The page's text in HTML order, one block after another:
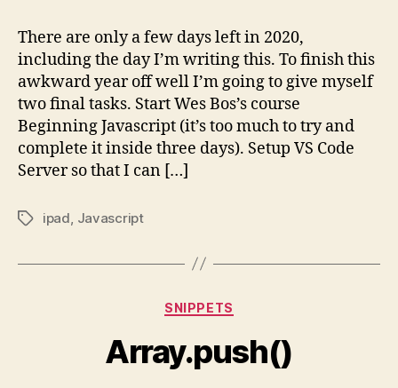
Do
List
There are only a few days left in 2020,
including the day I’m writing this. To finish this
awkward year off well I’m going to give myself
two final tasks. Start Wes Bos’s course
Beginning Javascript (it’s too much to try and
complete it inside three days). Setup VS Code
Server so that I can […]
Tagsipad Javascript
Categories
SNIPPETS
Array.push()